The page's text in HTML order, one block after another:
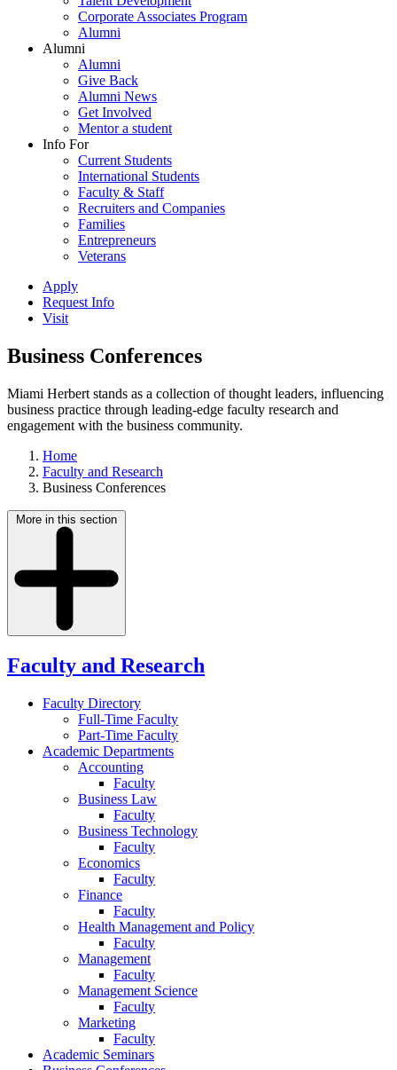
Corporate Associates Program
Alumni
Alumni
Alumni
Give Back
Alumni News
Get Involved
Mentor a student
Info For
Current Students
International Students
Faculty & Staff
Recruiters and Companies
Families
Entrepreneurs
Veterans
Apply
Request Info
Visit
Business Conferences
Miami Herbert stands as a collection of thought leaders, influencing
business practice through leading-edge faculty research and
engagement with the business community.
Home
Faculty and Research
Business Conferences
More in this section
Faculty and Research
Faculty Directory
Full-Time Faculty
Part-Time Faculty
Academic Departments
Accounting
Faculty
Business Law
Faculty
Business Technology
Faculty
Economics
Faculty
Finance
Faculty
Health Management and Policy
Faculty
Management
Faculty
Management Science
Faculty
Marketing
Faculty
Academic Seminars